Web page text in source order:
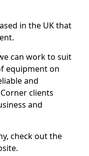
in the UK that
can work to suit
equipment on
and
clients
and
check out the